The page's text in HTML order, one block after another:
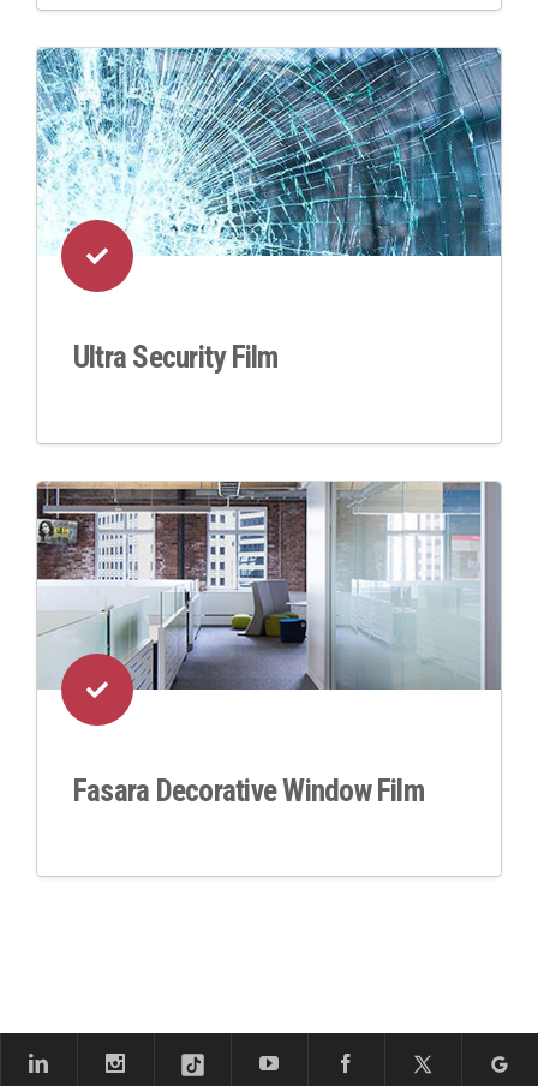
Ultra Security Film
Fasara Decorative Window Film